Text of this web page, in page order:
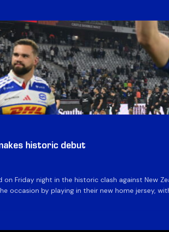
historic debut
on Friday night in the historic clash against New
occasion by playing in their new home jersey,